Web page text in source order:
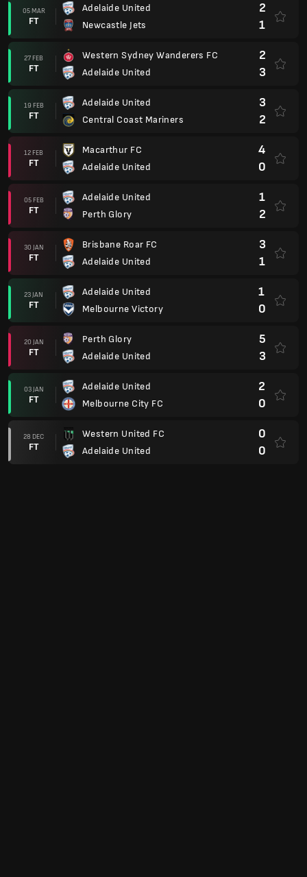
05 MAR
FT
Adelaide United
Newcastle Jets
2
1
27 FEB
FT
Western Sydney Wanderers FC
Adelaide United
2
3
19 FEB
FT
Adelaide United
Central Coast Mariners
3
2
12 FEB
FT
Macarthur FC
Adelaide United
4
0
05 FEB
FT
Adelaide United
Perth Glory
1
2
30 JAN
FT
Brisbane Roar FC
Adelaide United
3
1
23 JAN
FT
Adelaide United
Melbourne Victory
1
0
20 JAN
FT
Perth Glory
Adelaide United
5
3
03 JAN
FT
Adelaide United
Melbourne City FC
2
0
28 DEC
FT
Western United FC
Adelaide United
0
0